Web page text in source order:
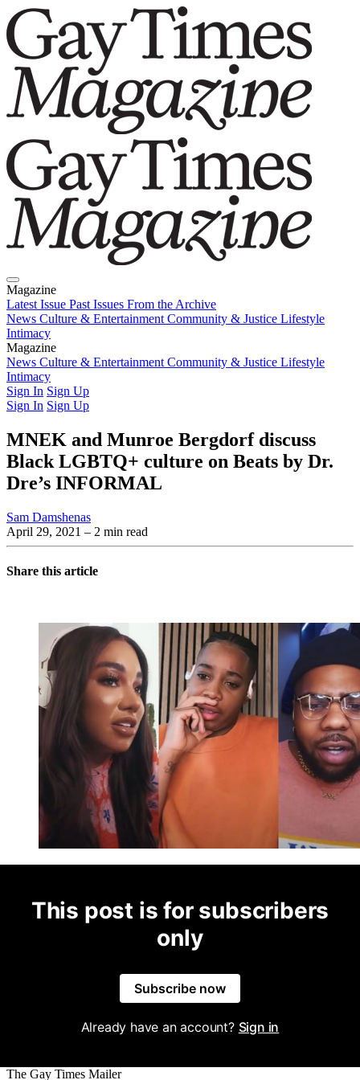
Magazine
Latest Issue Past Issues From the Archive
News Culture & Entertainment Community & Justice Lifestyle
Intimacy
Magazine
Latest IssuePast IssuesFrom the Archive
News Culture & Entertainment Community & Justice Lifestyle
Intimacy
Sign In Sign Up
Sign In Sign Up
MNEK and Munroe Bergdorf discuss
Black LGBTQ+ culture on Beats by Dr.
Dre’s INFORMAL
Sam Damshenas
April 29, 2021 – 2 min read
Share this article
This post is for subscribers
only
Subscribe now
Already have an account? Sign in
The Gay Times Mailer